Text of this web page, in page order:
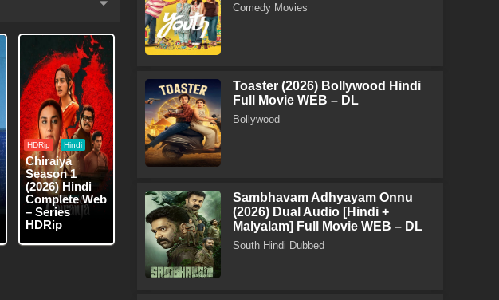
HDRip Hindi
Chiraiya
Season 1
(2026) Hindi
Complete Web
– Series
HDRip
Comedy Movies
Toaster (2026) Bollywood Hindi
Full Movie WEB – DL
Bollywood
Sambhavam Adhyayam Onnu
(2026) Dual Audio [Hindi +
Malyalam] Full Movie WEB – DL
South Hindi Dubbed